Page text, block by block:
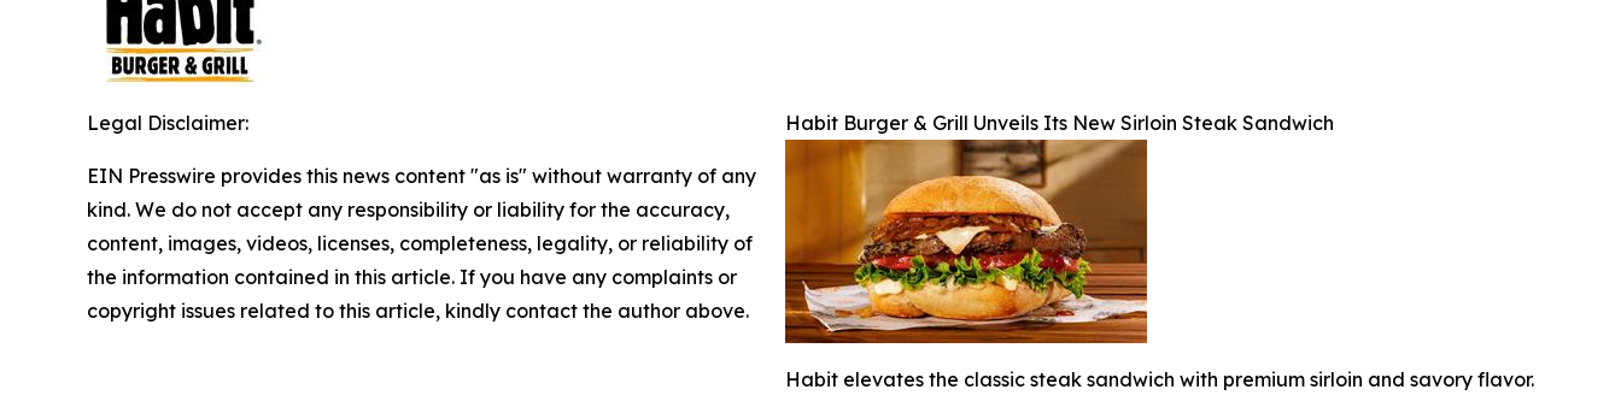
Habit Burger & Grill Unveils Its New Sirloin Steak Sandwich
Habit elevates the classic steak sandwich with premium sirloin and savory flavor.
Legal Disclaimer:
EIN Presswire provides this news content "as is" without warranty of any
kind. We do not accept any responsibility or liability for the accuracy,
content, images, videos, licenses, completeness, legality, or reliability of
the information contained in this article. If you have any complaints or
copyright issues related to this article, kindly contact the author above.